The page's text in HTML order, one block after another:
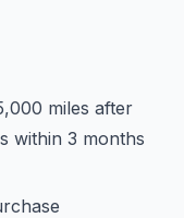
miles after
within 3 months